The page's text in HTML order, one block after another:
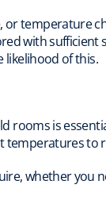
temperature
with sufficient
likelihood of this.
rooms is
temperatures to
whether you